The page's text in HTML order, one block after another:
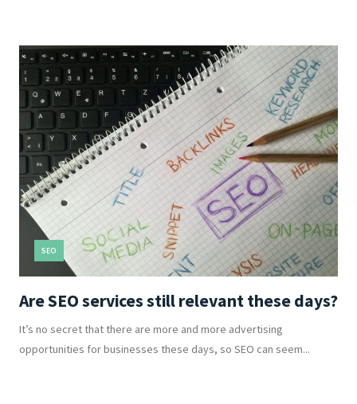
SEO
Are SEO services still relevant these days?
It’s no secret that there are more and more advertising
opportunities for businesses these days, so SEO can seem...